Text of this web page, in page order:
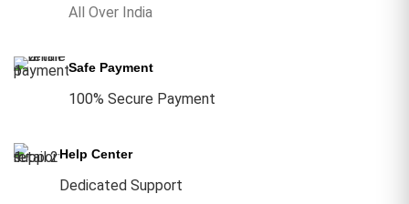
All Over India
Safe Payment
100% Secure Payment
Help Center
Dedicated Support